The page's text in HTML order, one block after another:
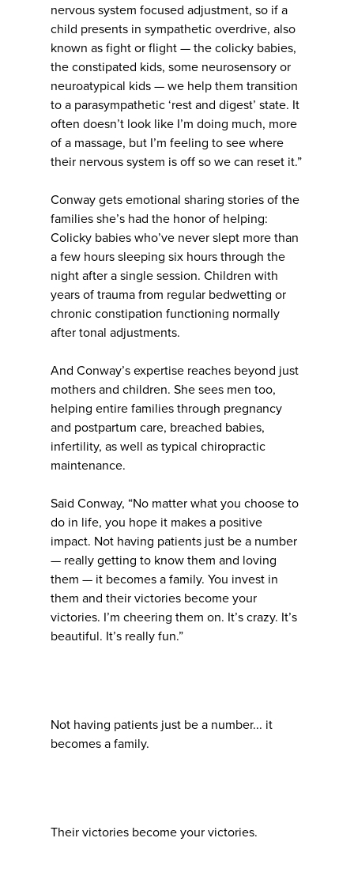
nervous system focused adjustment, so if a
child presents in sympathetic overdrive, also
known as fight or flight — the colicky babies,
the constipated kids, some neurosensory or
neuroatypical kids — we help them transition
to a parasympathetic ‘rest and digest’ state. It
often doesn’t look like I’m doing much, more
of a massage, but I’m feeling to see where
their nervous system is off so we can reset it.”
Conway gets emotional sharing stories of the
families she’s had the honor of helping:
Colicky babies who’ve never slept more than
a few hours sleeping six hours through the
night after a single session. Children with
years of trauma from regular bedwetting or
chronic constipation functioning normally
after tonal adjustments.
And Conway’s expertise reaches beyond just
mothers and children. She sees men too,
helping entire families through pregnancy
and postpartum care, breached babies,
infertility, as well as typical chiropractic
maintenance.
Said Conway, “No matter what you choose to
do in life, you hope it makes a positive
impact. Not having patients just be a number
— really getting to know them and loving
them — it becomes a family. You invest in
them and their victories become your
victories. I’m cheering them on. It’s crazy. It’s
beautiful. It’s really fun.”
Not having patients just be a number... it
becomes a family.
Their victories become your victories.